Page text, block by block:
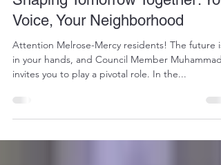
stpeted7
Feb 12, 2024
1 min read
Shaping Tomorrow Together:
Voice, Your Neighborhood
Attention Melrose-Mercy residents! The future is